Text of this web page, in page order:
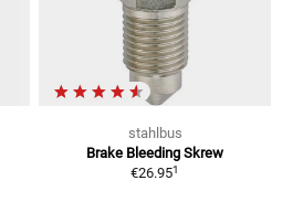
stahlbus
Brake Bleeding Skrew
€26.951